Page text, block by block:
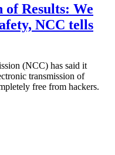
Results: We
NCC tells
(NCC) has said it
transmission of
free from hackers.